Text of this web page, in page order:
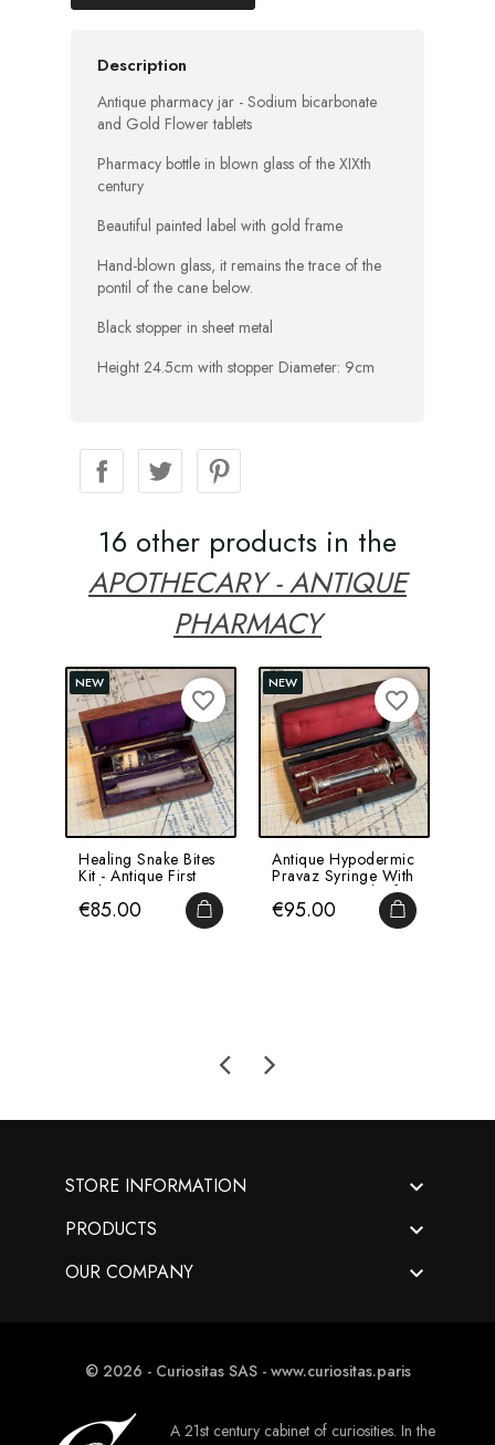
Description
Antique pharmacy jar - Sodium bicarbonate
and Gold Flower tablets
Pharmacy bottle in blown glass of the XIXth
century
Beautiful painted label with gold frame
Hand-blown glass, it remains the trace of the
pontil of the cane below.
Black stopper in sheet metal
Height 24.5cm with stopper Diameter: 9cm
16 other products in the
APOTHECARY - ANTIQUE
PHARMACY
NEW
Healing Snake Bites
Kit - Antique First
Aid Kit From...
Price
€85.00 ADD TO CART
favorite_border
NEW
Antique Hypodermic
Pravaz Syringe With
Ear Cups - End Of...
Price
€95.00 ADD TO
favorite_border
STORE INFORMATION 
PRODUCTS 
OUR COMPANY 
© 2026 - Curiositas SAS - www.curiositas.paris
A 21st century cabinet of curiosities. In the